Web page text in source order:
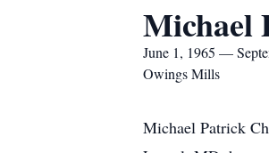
Michael
June 1, 1965 —
Owings Mills
Michael Patrick